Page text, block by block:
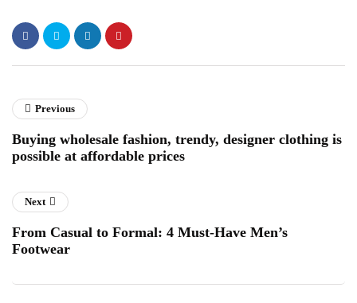
Previous
Buying wholesale fashion, trendy, designer clothing is
possible at affordable prices
Next
From Casual to Formal: 4 Must-Have Men’s
Footwear